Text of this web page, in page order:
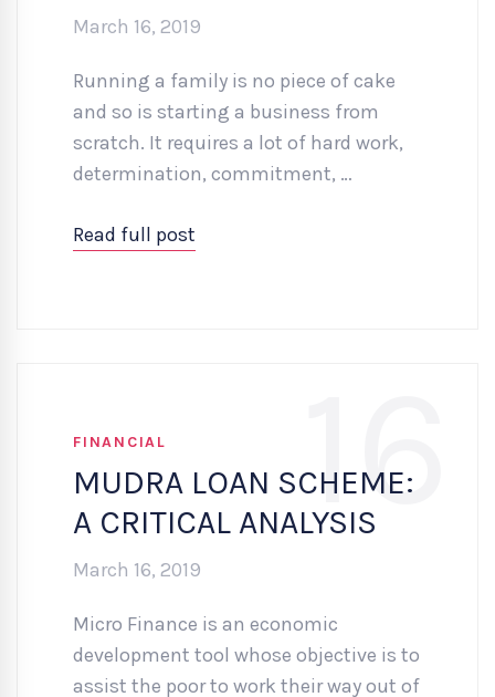
March 16, 2019
Running a family is no piece of cake
and so is starting a business from
scratch. It requires a lot of hard work,
determination, commitment, …
Read full post
16
FINANCIAL
MUDRA LOAN SCHEME:
A CRITICAL ANALYSIS
March 16, 2019
Micro Finance is an economic
development tool whose objective is to
assist the poor to work their way out of